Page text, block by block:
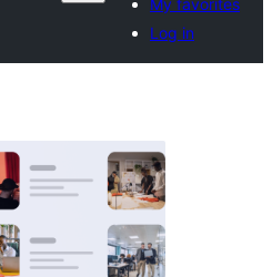
My favorites
Log in